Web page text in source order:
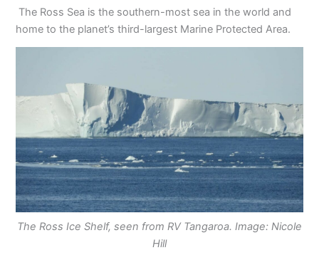
The Ross Sea is the southern-most sea in the world and
home to the planet’s third-largest Marine Protected Area.
The Ross Ice Shelf, seen from RV Tangaroa. Image: Nicole
Hill